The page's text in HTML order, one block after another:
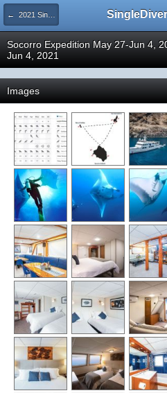
← 2021 SingleDivers.com Group Trip and Event Pictures
Socorro Expedition May 27-Jun 4,
Jun 4, 2021
Images